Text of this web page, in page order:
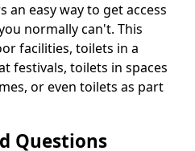
easy way to get access
normally can't. This
facilities, toilets in a
festivals, toilets in spaces
or even toilets as part
Questions